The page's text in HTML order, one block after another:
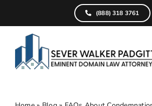
content
(888) 318 3761